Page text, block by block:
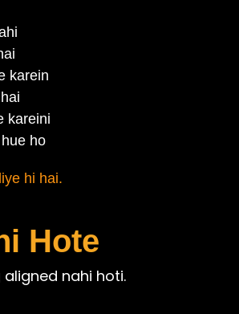
karein
kareini
ho
hi hai.
Hote
nahi hoti.